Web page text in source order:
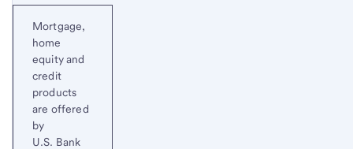
Mortgage,
home
equity and
credit
products
are offered
by
U.S. Bank